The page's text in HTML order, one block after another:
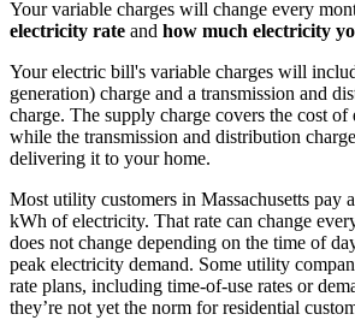
Your variable charges will change every
electricity rate and how much electricity
Your electric bill's variable charges will
generation) charge and a transmission and
charge. The supply charge covers the cost
while the transmission and distribution
delivering it to your home.
Most utility customers in Massachusetts pay
kWh of electricity. That rate can change
does not change depending on the time of
peak electricity demand. Some utility
rate plans, including time-of-use rates or
they’re not yet the norm for residential